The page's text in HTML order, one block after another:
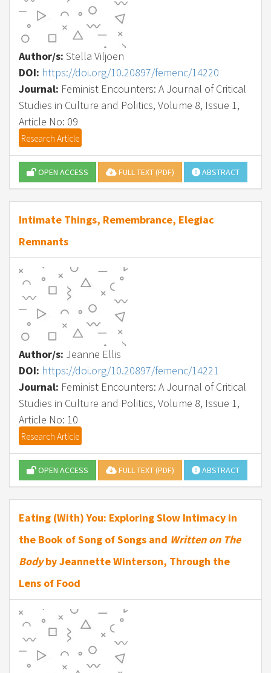
Author/s: Stella Viljoen
DOI: https://doi.org/10.20897/femenc/14220
Journal: Feminist Encounters: A Journal of Critical
Studies in Culture and Politics, Volume 8, Issue 1,
Article No: 09
Research Article
OPEN ACCESS FULL TEXT (PDF) ABSTRACT
Intimate Things, Remembrance, Elegiac
Remnants
Author/s: Jeanne Ellis
DOI: https://doi.org/10.20897/femenc/14221
Journal: Feminist Encounters: A Journal of Critical
Studies in Culture and Politics, Volume 8, Issue 1,
Article No: 10
Research Article
OPEN ACCESS FULL TEXT (PDF) ABSTRACT
Eating (With) You: Exploring Slow Intimacy in
the Book of Song of Songs and Written on The
Bodyby Jeannette Winterson, Through the
Lens of Food